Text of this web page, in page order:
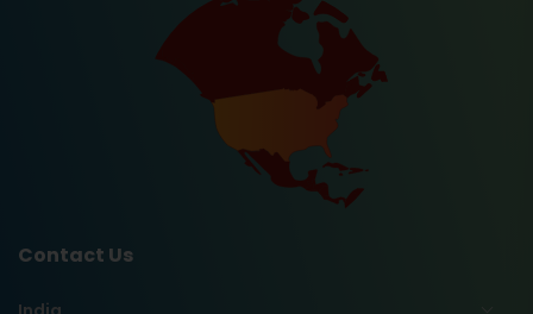
Contact Us